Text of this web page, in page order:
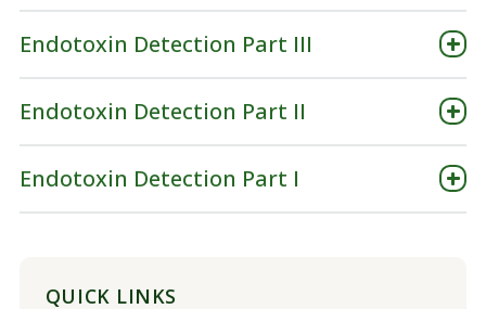
Endotoxin Detection Part III
Endotoxin Detection Part II
Endotoxin Detection Part I
QUICK LINKS